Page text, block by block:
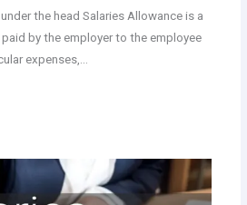
the head Salaries Allowance is a
by the employer to the employee
expenses,…